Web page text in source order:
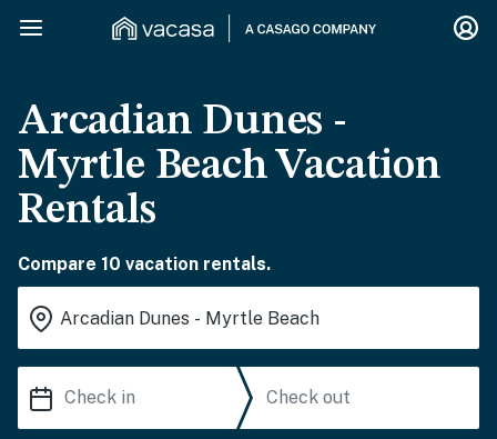
Arcadian Dunes -
Myrtle Beach Vacation
Rentals
Compare 10 vacation rentals.